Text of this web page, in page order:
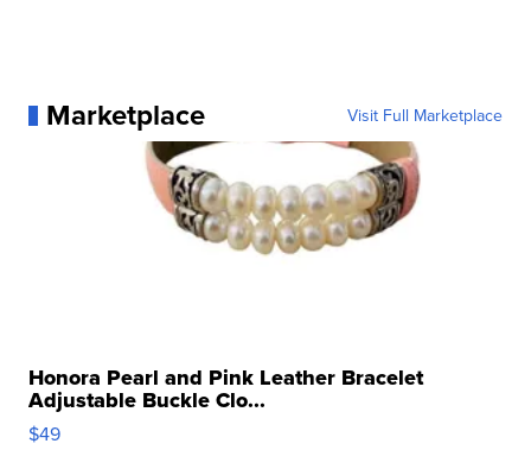
Marketplace Visit Full Marketplace
Honora Pearl and Pink Leather Bracelet
Adjustable Buckle Clo...
$49